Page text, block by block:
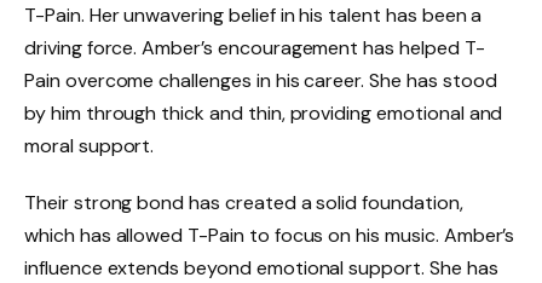
T-Pain. Her unwavering belief in his talent has been a
driving force. Amber’s encouragement has helped T-
Pain overcome challenges in his career. She has stood
by him through thick and thin, providing emotional and
moral support.
Their strong bond has created a solid foundation,
which has allowed T-Pain to focus on his music. Amber’s
influence extends beyond emotional support. She has